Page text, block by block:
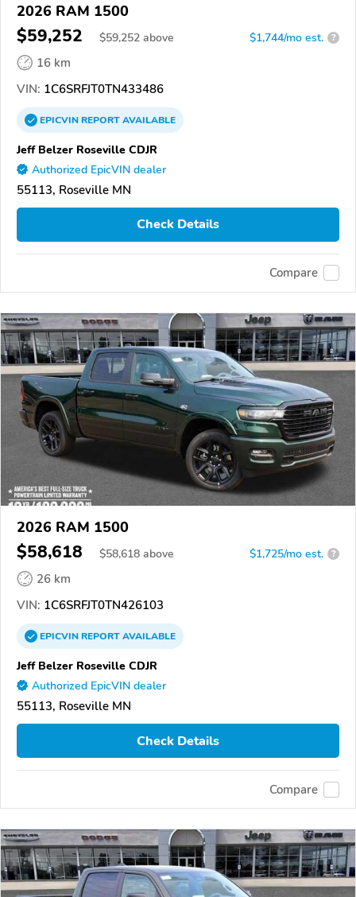
2026 RAM 1500
$59,252 $59,252 above $1,744/mo est. ?
16 km
VIN: 1C6SRFJT0TN433486
EPICVINREPORTAVAILABLE
Jeff Belzer Roseville CDJR
Authorized EpicVIN dealer
55113, Roseville MN
Check Details
Compare
2026 RAM 1500
$58,618 $58,618 above $1,725/mo est. ?
26 km
VIN: 1C6SRFJT0TN426103
EPICVINREPORTAVAILABLE
Jeff Belzer Roseville CDJR
Authorized EpicVIN dealer
55113, Roseville MN
Check Details
Compare